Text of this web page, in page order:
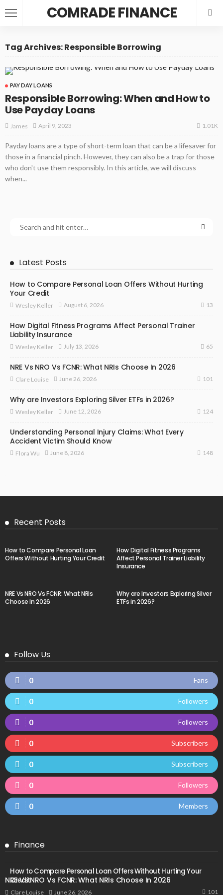
COMRADE FINANCE
Tag Archives: Responsible Borrowing
PAY DAY LOANS
Responsible Borrowing: When and How to
Use Payday Loans
James April 9, 2023 1.01K
Payday loans are a type of short-term loan that can be a lifesaver for
those in a financial pinch. However, they can also be a trap for those
who don't use them responsibly. In this article, we will discuss
when...
Latest Posts
How to Compare Personal Loan Offers Without Hurting
Your Credit
Wesley Keller August 6, 2026 13
How Digital Fitness Programs Affect Personal Trainer
Liability Insurance
Wesley Keller July 13, 2026 65
NRE Vs NRO Vs FCNR: What NRIs Choose In 2026
Clare Louise June 26, 2026 101
Why are Investors Exploring Silver ETFs in 2026?
Wesley Keller June 12, 2026 124
Understanding Personal Injury Claims: What Every
Accident Victim Should Know
Flora Wu June 8, 2026 148
Recent Posts
How to Compare Personal Loan
Offers Without Hurting Your Credit
How Digital Fitness Programs
Affect Personal Trainer Liability
Insurance
NRE Vs NRO Vs FCNR: What NRIs
Choose In 2026
Why are Investors Exploring Silver
ETFs in 2026?
Follow Us
0 Fans
0 Followers
0 Followers
0 Subscribers
0 Subscribers
0 Followers
0 Members
Finance
How to Compare Personal Loan Offers Without Hurting Your
Credit
NRE Vs NRO Vs FCNR: What NRIs Choose In 2026
Clare Louise June 26, 2026 101